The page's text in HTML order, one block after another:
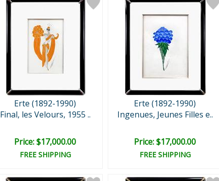
Erte (1892-1990)
Final, les Velours, 1955 ..
Price: $17,000.00
FREE SHIPPING
Erte (1892-1990)
Ingenues, Jeunes Filles e..
Price: $17,000.00
FREE SHIPPING